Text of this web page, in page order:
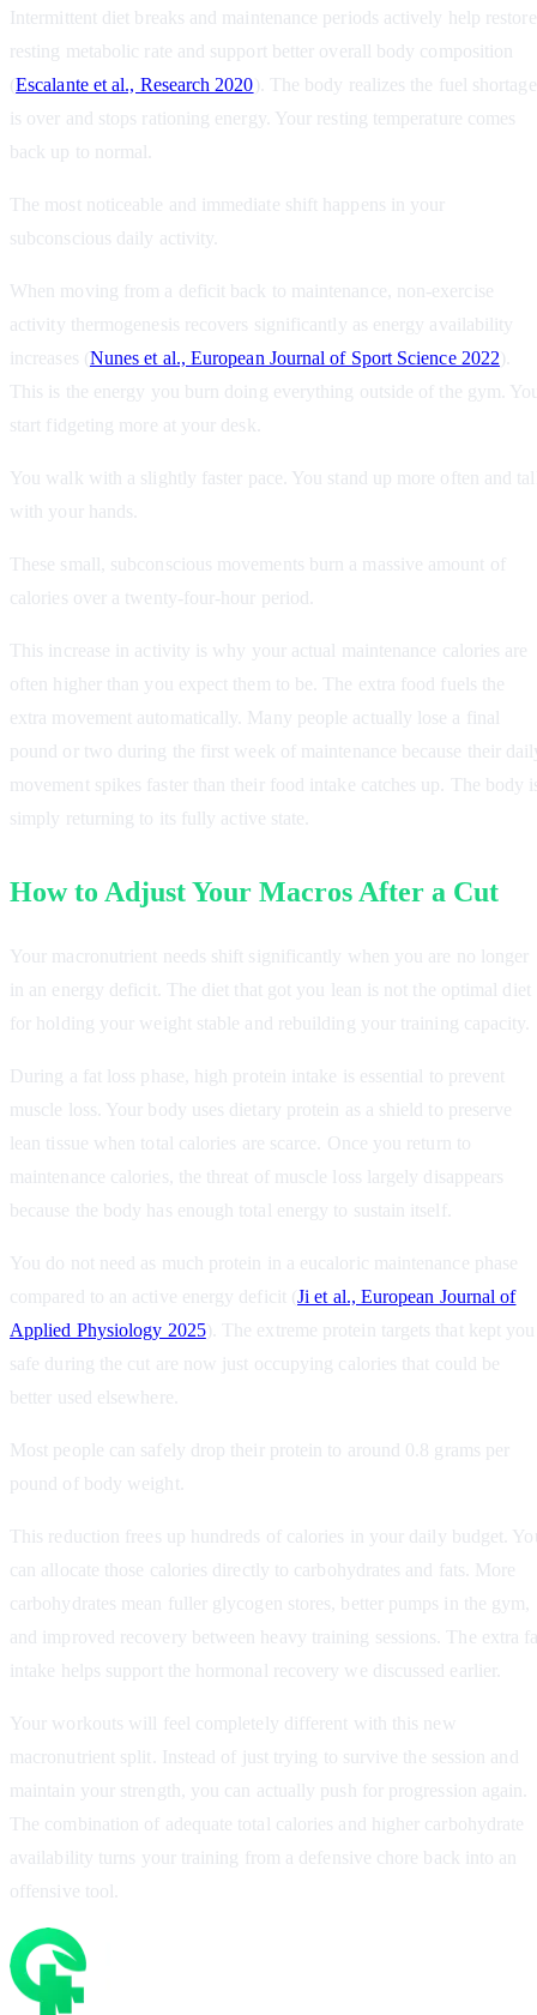
Intermittent diet breaks and maintenance periods actively help restore
resting metabolic rate and support better overall body composition
(Escalante et al., Research 2020 ). The body realizes the fuel shortage
is over and stops rationing energy. Your resting temperature comes
back up to normal.
The most noticeable and immediate shift happens in your
subconscious daily activity.
When moving from a deficit back to maintenance, non-exercise
activity thermogenesis recovers significantly as energy availability
increases (Nunes et al., European Journal of Sport Science 2022 ).
This is the energy you burn doing everything outside of the gym.
start fidgeting more at your desk.
You walk with a slightly faster pace. You stand up more often and
with your hands.
These small, subconscious movements burn a massive amount of
calories over a twenty-four-hour period.
This increase in activity is why your actual maintenance calories are
often higher than you expect them to be. The extra food fuels the
extra movement automatically. Many people actually lose a final
pound or two during the first week of maintenance because their
movement spikes faster than their food intake catches up. The body
simply returning to its fully active state.
How to Adjust Your Macros After a Cut
Your macronutrient needs shift significantly when you are no longer
in an energy deficit. The diet that got you lean is not the optimal diet
for holding your weight stable and rebuilding your training capacity.
During a fat loss phase, high protein intake is essential to prevent
muscle loss. Your body uses dietary protein as a shield to preserve
lean tissue when total calories are scarce. Once you return to
maintenance calories, the threat of muscle loss largely disappears
because the body has enough total energy to sustain itself.
You do not need as much protein in a eucaloric maintenance phase
compared to an active energy deficit (Ji et al., European Journal of
Applied Physiology 2025). The extreme protein targets that kept you
safe during the cut are now just occupying calories that could be
better used elsewhere.
Most people can safely drop their protein to around 0.8 grams per
pound of body weight.
This reduction frees up hundreds of calories in your daily budget.
can allocate those calories directly to carbohydrates and fats. More
carbohydrates mean fuller glycogen stores, better pumps in the gym,
and improved recovery between heavy training sessions. The extra
intake helps support the hormonal recovery we discussed earlier.
Your workouts will feel completely different with this new
macronutrient split. Instead of just trying to survive the session and
maintain your strength, you can actually push for progression again.
The combination of adequate total calories and higher carbohydrate
availability turns your training from a defensive chore back into an
offensive tool.